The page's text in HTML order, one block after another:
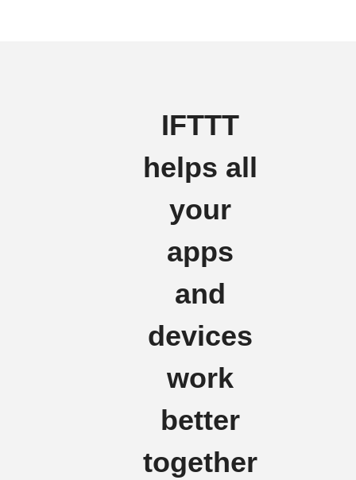
IFTTT
helps all
your
apps
and
devices
work
better
together